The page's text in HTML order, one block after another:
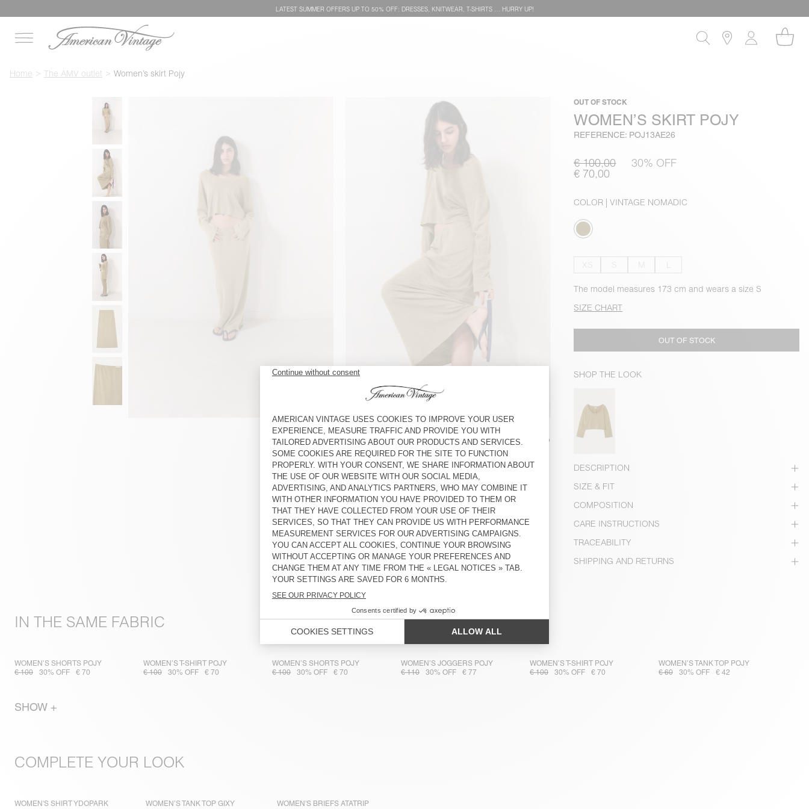
LATEST SUMMER OFFERS UP TO 50% OFF: DRESSES, KNITWEAR, T-SHIRTS … HURRY UP!
Home The AMV outlet Women’s skirt Pojy
OUT OF STOCK
WOMEN’S SKIRT POJY
REFERENCE: POJ13AE26
€ 100,00 30% OFF
€ 70,00
COLOR | VINTAGE NOMADIC
The model measures 173 cm and wears a size S
SIZE CHART
OUT OF STOCK
SHOP THE LOOK
DESCRIPTION
SIZE & FIT
COMPOSITION
CARE INSTRUCTIONS
TRACEABILITY
SHIPPING AND RETURNS
IN THE SAME FABRIC
WOMEN’S SHORTS POJY
€ 100
30% OFF € 70
WOMEN’S T-SHIRT POJY
€ 100
30% OFF € 70
WOMEN’S SHORTS POJY
€ 100
30% OFF € 70
WOMEN’S JOGGERS POJY
€ 110
30% OFF € 77
WOMEN’S T-SHIRT POJY
€ 100
30% OFF € 70
WOMEN’S TANK TOP POJY
€ 60
30% OFF € 42
SHOW +
COMPLETE YOUR LOOK
WOMEN'S SHIRT YDOPARK
WOMEN’S TANK TOP GIXY
WOMEN'S BRIEFS ATATRIP